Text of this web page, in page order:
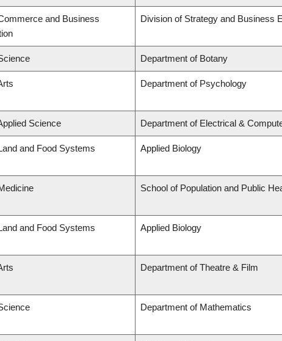
and Business
Division of Strategy and Business
Department of Botany
Department of Psychology
Science Department of Electrical &
and Food Systems Applied Biology
School of Population and Public
and Food Systems Applied Biology
Department of Theatre & Film
Department of Mathematics